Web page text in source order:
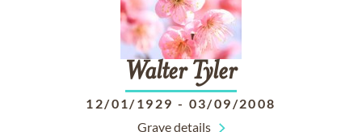
Walter Tyler
12/01/1929 - 03/09/2008
Grave details